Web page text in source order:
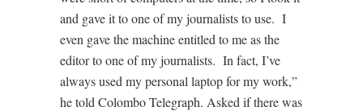
and gave it to one of my journalists to use. I
even gave the machine entitled to me as the
editor to one of my journalists. In fact, I’ve
always used my personal laptop for my work,”
he told Colombo Telegraph. Asked if there was